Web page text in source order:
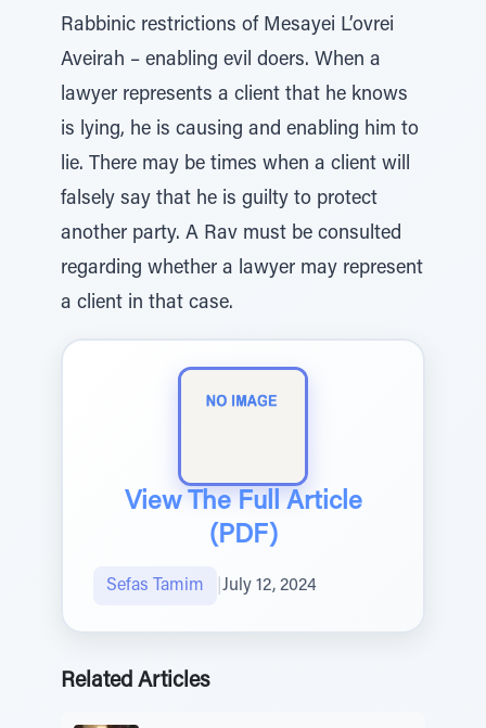
Rabbinic restrictions of Mesayei L’ovrei
Aveirah – enabling evil doers. When a
lawyer represents a client that he knows
is lying, he is causing and enabling him to
lie. There may be times when a client will
falsely say that he is guilty to protect
another party. A Rav must be consulted
regarding whether a lawyer may represent
a client in that case.
View The Full Article
(PDF)
Sefas Tamim July 12, 2024
Related Articles